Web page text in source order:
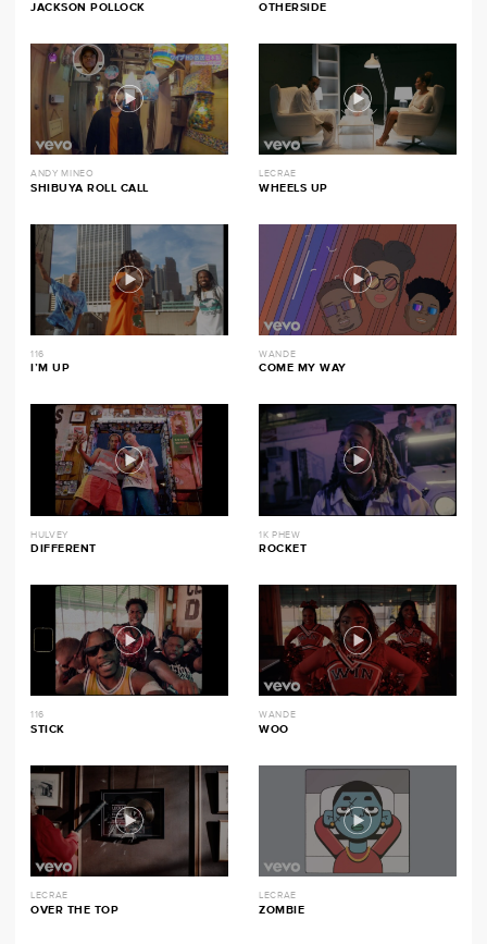
JACKSON POLLOCK OTHERSIDE
ANDY MINEO
SHIBUYA ROLL CALL
LECRAE
WHEELS UP
116
I’M UP
WANDE
COME MY WAY
HULVEY
DIFFERENT
1K PHEW
ROCKET
116
STICK
WANDE
WOO
LECRAE
OVER THE TOP
LECRAE
ZOMBIE